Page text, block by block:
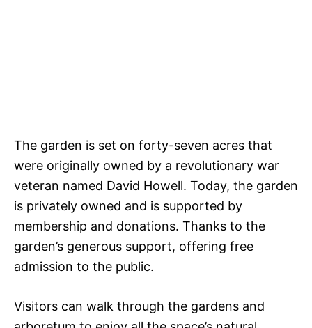
The garden is set on forty-seven acres that
were originally owned by a revolutionary war
veteran named David Howell. Today, the garden
is privately owned and is supported by
membership and donations. Thanks to the
garden’s generous support, offering free
admission to the public.
Visitors can walk through the gardens and